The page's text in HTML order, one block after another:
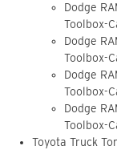
Dodge
Toolbox-
Dodge
Toolbox-
Dodge
Toolbox-
Dodge
Toolbox-
Toyota Truck